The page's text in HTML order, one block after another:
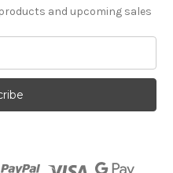
and upcoming sales